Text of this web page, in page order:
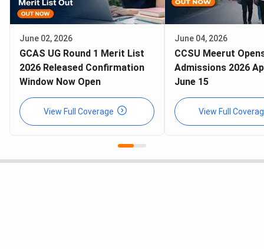
June 02, 2026
GCAS UG Round 1 Merit List
2026 Released Confirmation
Window Now Open
View Full Coverage
June 04, 2026
CCSU Meerut
Admissions 2026
June 15
View Full